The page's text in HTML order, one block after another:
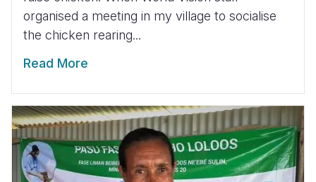
organised a meeting in my village to socialise
the chicken rearing...
Read More